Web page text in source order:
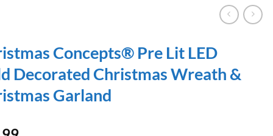
Concepts® Pre Lit LED
Decorated Christmas Wreath &
Garland